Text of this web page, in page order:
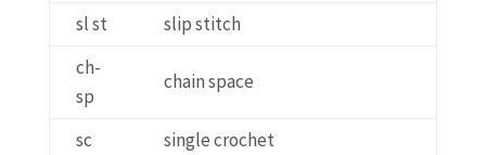
sl st
slip stitch
ch-
sp
chain space
sc single crochet